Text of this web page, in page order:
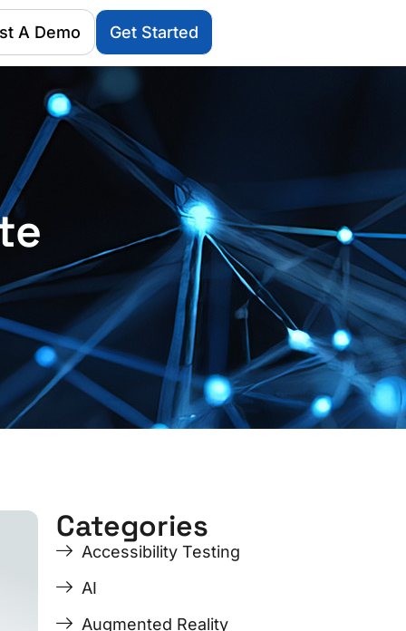
A Demo Get Started
PagePage
PagePageCategories
Accessibility Testing
AI
Augmented Reality